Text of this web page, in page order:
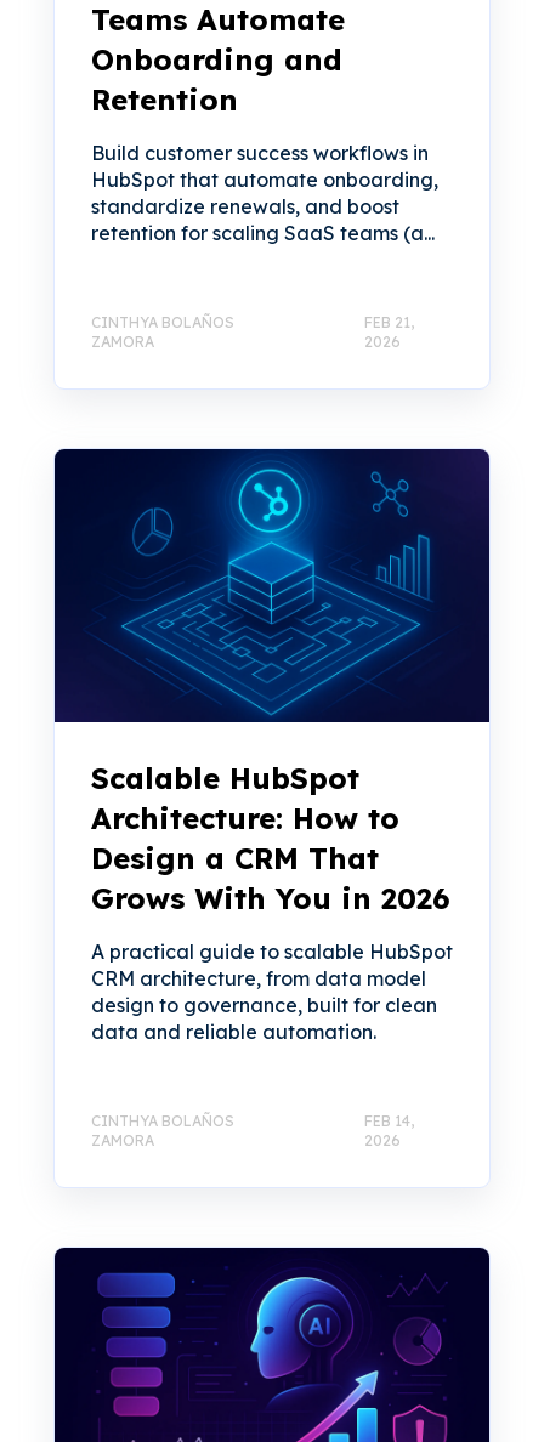
Teams Automate
Onboarding and
Retention
Build customer success workflows in
HubSpot that automate onboarding,
standardize renewals, and boost
retention for scaling SaaS teams (a...
CINTHYA BOLAÑOS
ZAMORA
FEB 21,
2026
Scalable HubSpot
Architecture: How to
Design a CRM That
Grows With You in 2026
A practical guide to scalable HubSpot
CRM architecture, from data model
design to governance, built for clean
data and reliable automation.
CINTHYA BOLAÑOS
ZAMORA
FEB 14,
2026